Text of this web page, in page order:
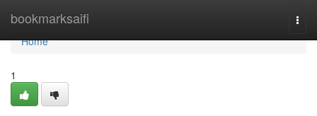
bookmarksaifi
Home
Home
1